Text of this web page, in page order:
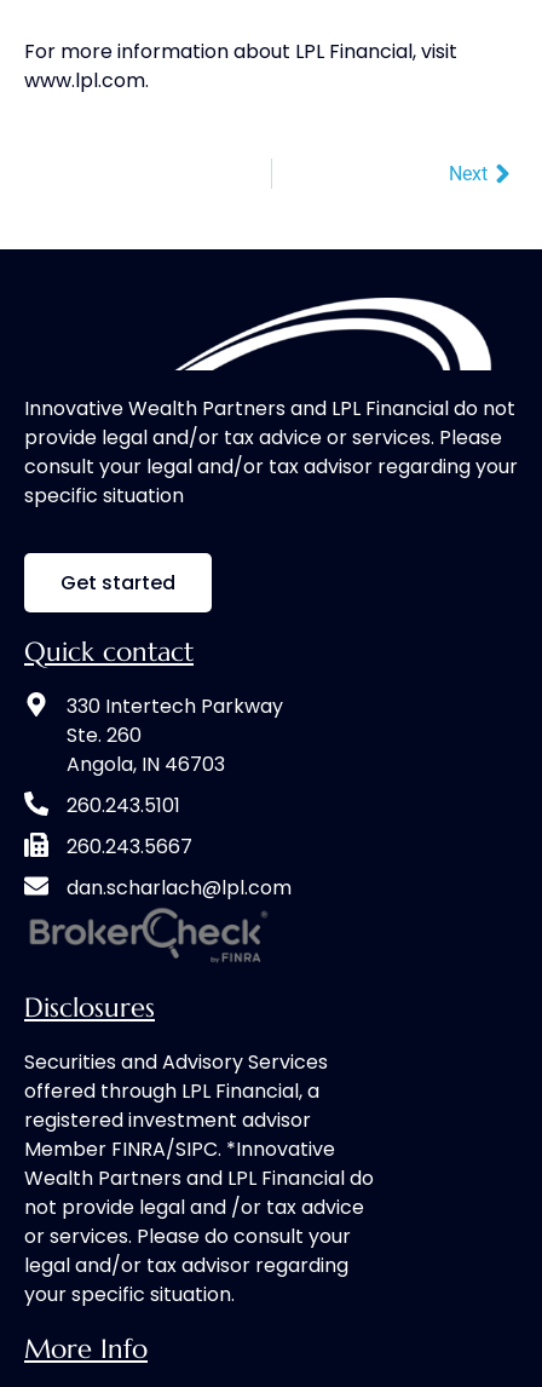
For more information about LPL Financial, visit
www.lpl.com.
Next
Innovative Wealth Partners and LPL Financial do not
provide legal and/or tax advice or services. Please
consult your legal and/or tax advisor regarding your
specific situation
Get started
Quick contact
330 Intertech Parkway
Ste. 260
Angola, IN 46703
260.243.5101
260.243.5667
dan.scharlach@lpl.com
Disclosures
Securities and Advisory Services
offered through LPL Financial, a
registered investment advisor
Member FINRA/SIPC. *Innovative
Wealth Partners and LPL Financial do
not provide legal and /or tax advice
or services. Please do consult your
legal and/or tax advisor regarding
your specific situation.
More Info